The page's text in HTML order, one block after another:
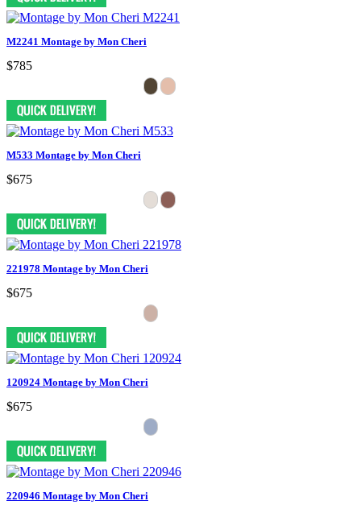
M2241 Montage by Mon Cheri
$785
M533 Montage by Mon Cheri
$675
221978 Montage by Mon Cheri
$675
120924 Montage by Mon Cheri
$675
220946 Montage by Mon Cheri